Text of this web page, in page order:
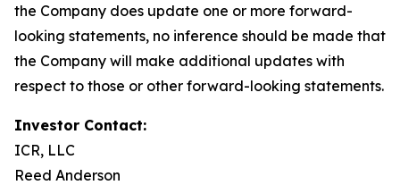
the Company does update one or more forward-
looking statements, no inference should be made that
the Company will make additional updates with
respect to those or other forward-looking statements.
Investor Contact:
ICR, LLC
Reed Anderson